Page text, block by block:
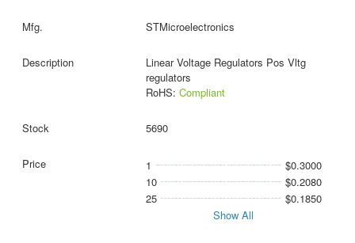
STMicroelectronics
Linear Voltage Regulators Pos Vltg
regulators
RoHS: Compliant
5690
1
$0.3000
10
$0.2080
25
$0.1850
Show All